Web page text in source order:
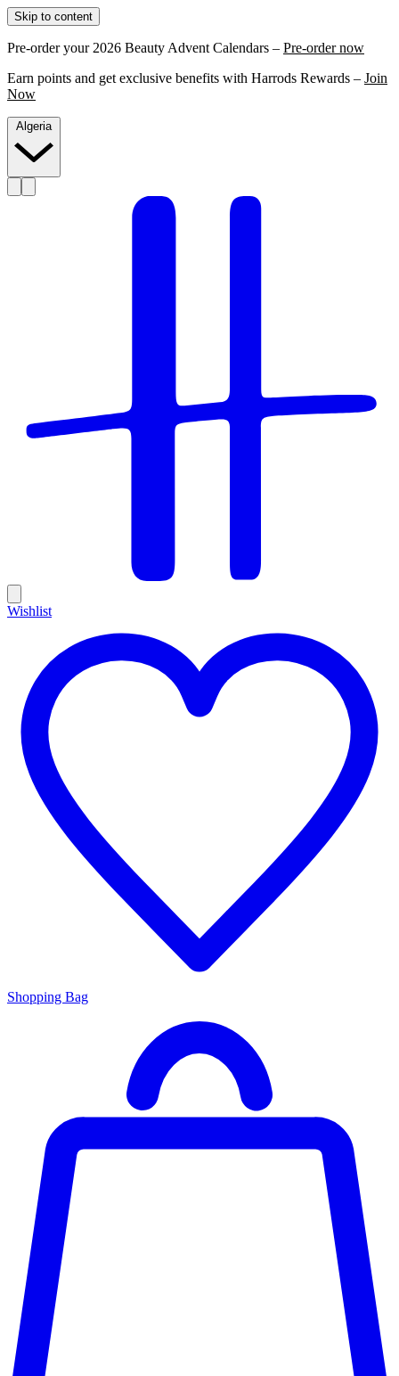
Skip to content
Pre-order your 2026 Beauty Advent Calendars – Pre-order now
Earn points and get exclusive benefits with Harrods Rewards – Join
Now
Algeria
Wishlist
Shopping Bag